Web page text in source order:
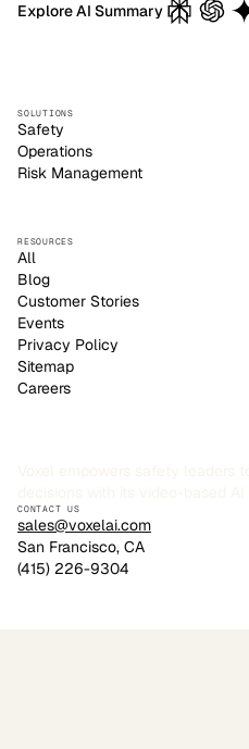
SOLUTIONS
Safety
Operations
Risk Management
RESOURCES
All
Blog
Customer Stories
Events
Privacy Policy
Sitemap
Careers
CONTACT US
sales@voxelai.com
San Francisco, CA
(415) 226-9304
Explore AI Summary